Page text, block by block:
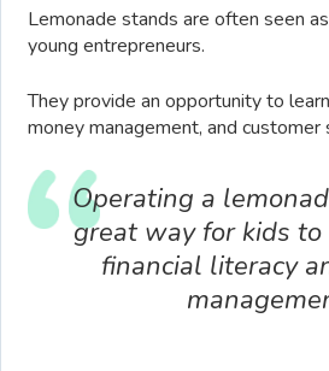
Lemonade stands are often seen
young entrepreneurs.
They provide an opportunity to
money management, and customer
Operating a
great way for kids
financial literacy